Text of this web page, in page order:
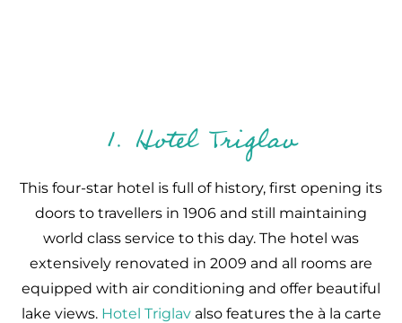
1. Hotel Triglav
This four-star hotel is full of history, first opening its
doors to travellers in 1906 and still maintaining
world class service to this day. The hotel was
extensively renovated in 2009 and all rooms are
equipped with air conditioning and offer beautiful
lake views. Hotel Triglavalso features the à la carte